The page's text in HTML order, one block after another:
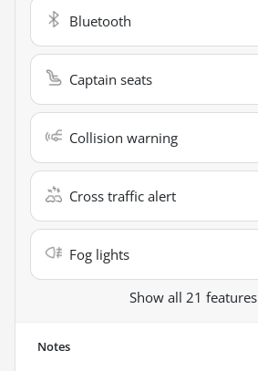
Bluetooth
Captain seats
Collision warning
Cross traffic alert
Fog lights
Show all 21 features
Notes